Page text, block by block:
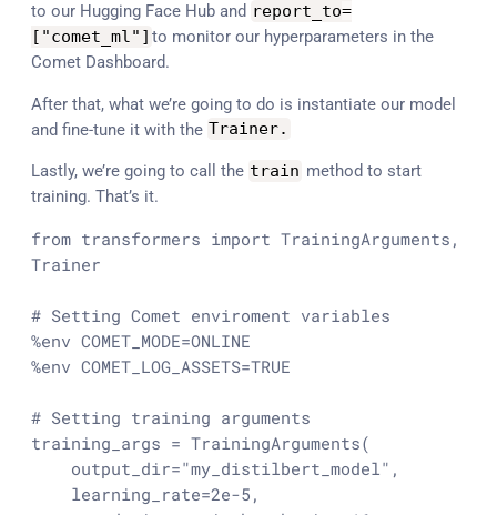
to our Hugging Face Hub and report_to=
[ "comet_ml" ] to monitor our hyperparameters in the
Comet Dashboard.
After that, what we’re going to do is instantiate our model
and fine-tune it with the Trainer.
Lastly, we’re going to call the train method to start
training. That’s it.
from transformers import TrainingArguments,
Trainer
# Setting Comet enviroment variables
%env COMET_MODE=ONLINE
%env COMET_LOG_ASSETS=TRUE
# Setting training arguments
training_args = TrainingArguments(
    output_dir=
"my_distilbert_model" ,
    learning_rate=
2e-5 ,